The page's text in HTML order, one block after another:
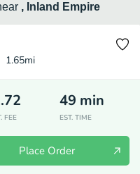
, Inland Empire
1.65mi
FEE
49 min
EST. TIME
Place Order